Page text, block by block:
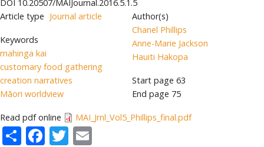
DOI 10.20507/MAIJournal.2016.5.1.5
Article type Journal article
Keywords
mahinga kai
customary food gathering
creation narratives
Māori worldview
Author(s)
Chanel Phillips
Anne-Marie Jackson
Hauiti Hakopa
Start page 63
End page 75
Read pdf online MAI_Jrnl_Vol5_Phillips_final.pdf
ShareFacebook
Twitter